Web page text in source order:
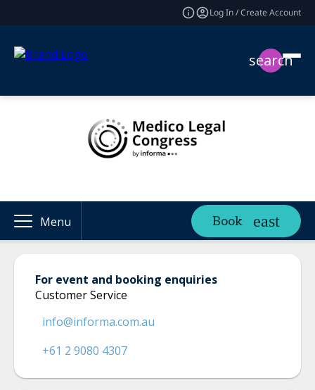
Log In / Create Account
search
Menu Book
For event and booking enquiries
Customer Service
info@informa.com.au
+61 2 9080 4307